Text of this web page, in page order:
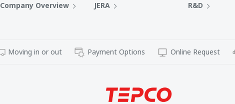
Company Overview JERA R&D
Moving in or out Payment Options Online Request